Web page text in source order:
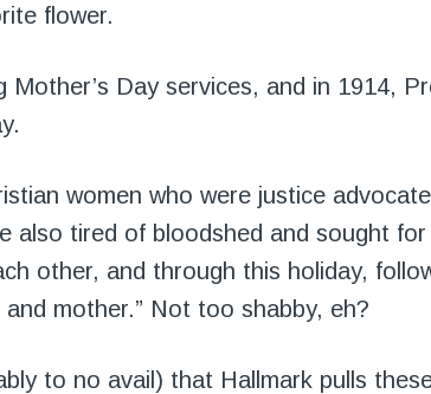
flower.
Mother’s Day services, and in 1914,
women who were justice
also tired of bloodshed and sought
other, and through this holiday,
mother.” Not too shabby, eh?
to no avail) that Hallmark pulls